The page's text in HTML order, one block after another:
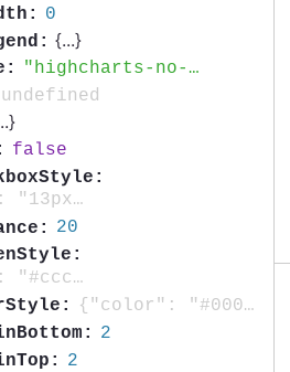
0
{...}
highcharts-no-tooltip
undefined
}
false
{"width": "13px", "height": "13px", "position":"absolute"}
20
{"color": "#cccccc"}
{"color": "#000000"}
2
2